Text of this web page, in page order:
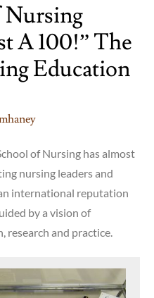
Nursing
A 100!” The
Education
of Nursing has almost
nursing leaders and
international reputation
by a vision of
research and practice.